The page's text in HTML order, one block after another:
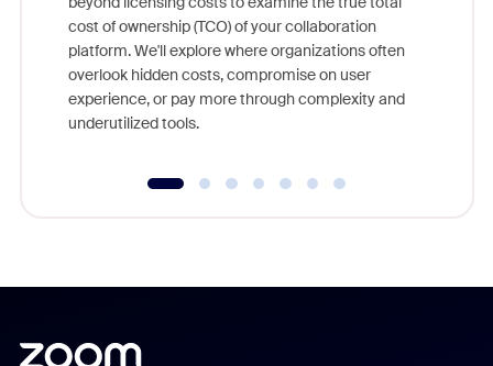
cost of ownership (TCO) of your collaboration
platform. We'll explore where organizations often
overlook hidden costs, compromise on user
experience, or pay more through complexity and
underutilized tools.